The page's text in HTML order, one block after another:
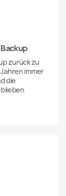
zurück zu
immer
die